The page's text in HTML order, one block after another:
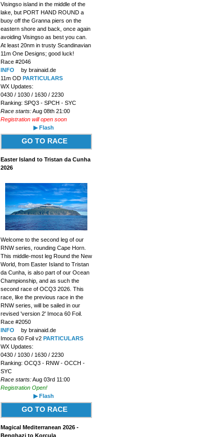
Visingso island in the middle of the
lake, but PORT HAND ROUND a
buoy off the Granna piers on the
eastern shore and back, once again
avoiding Visingso as best you can.
At least 20nm in trusty Scandinavian
11m One Designs; good luck!
Race #2046
INFO
by brainaid.de
11m OD PARTICULARS
WX Updates:
0430 / 1030 / 1630 / 2230
Ranking: SPQ3 - SPCH - SYC
Race starts:Aug 08th 21:00
Registration will open soon
▶ Flash
GO TO RACE
Easter Island to Tristan da Cunha
2026
Welcome to the second leg of our
RNW series, rounding Cape Horn.
This middle-most leg Round the New
World, from Easter Island to Tristan
da Cunha, is also part of our Ocean
Championship, and as such the
second race of OCQ3 2026. This
race, like the previous race in the
RNW series, will be sailed in our
revised 'version 2' Imoca 60 Foil.
Race #2050
INFO
by brainaid.de
Imoca 60 Foil v2 PARTICULARS
WX Updates:
0430 / 1030 / 1630 / 2230
Ranking: OCQ3 - RNW - OCCH -
SYC
Race starts:Aug 03rd 11:00
Registration Open!
▶ Flash
GO TO RACE
Magical Mediterranean 2026 -
Benghazi to Korcula